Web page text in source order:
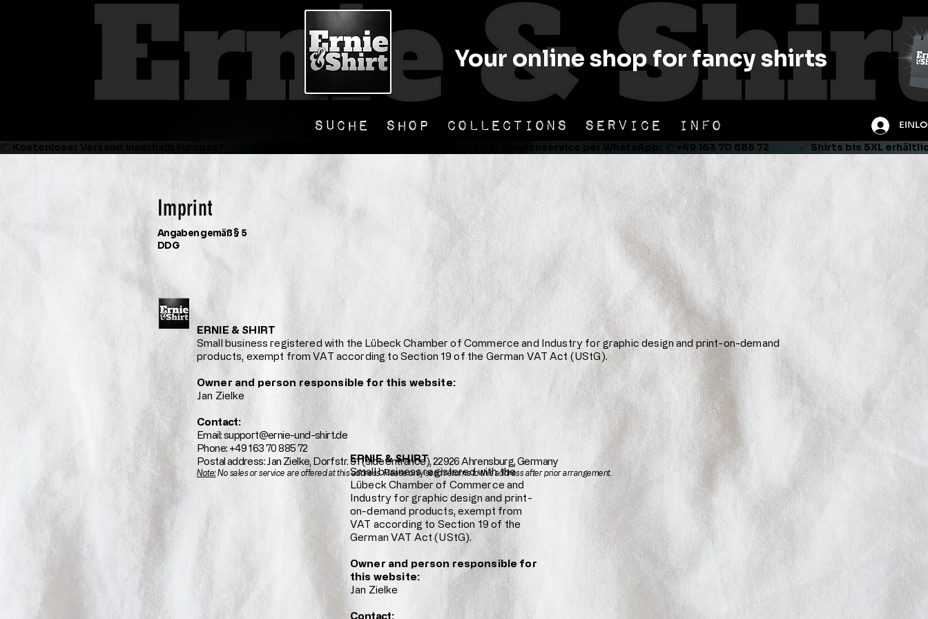
Your online shop for fancy shirts
SUCHE SHOP COLLECTIONS SERVICE INFO
📦 Kostenloser Versand innerhalb Europas*             🌍 Weltweiter Versand                📞 Unkomplizierter Kundenservice per WhatsApp:  ✆ +49 163 70 885 72               ✅ Shirts bis
Imprint
Angaben gemäß § 5
DDG
ERNIE & SHIRT
Small business registered with the Lübeck Chamber of Commerce and Industry for graphic design and print-on-demand
products, exempt from VAT according to Section 19 of the German VAT Act (UStG).
Owner and person responsible for this website:
Jan Zielke
Contact:
Email:support@ernie-und-shirt.de
Phone: +49 163 70 885 72
Postal address: Jan Zielke, Dorfstr. 31 (side entrance), 22926 Ahrensburg, Germany
Note:No sales or service are offered at this address. Please only send returns to this address after prior arrangement.
ERNIE & SHIRT
Small business registered with the
Lübeck Chamber of Commerce and
Industry for graphic design and print-
on-demand products, exempt from
VAT according to Section 19 of the
German VAT Act (UStG).
Owner and person responsible for
this website:
Jan Zielke
Contact: